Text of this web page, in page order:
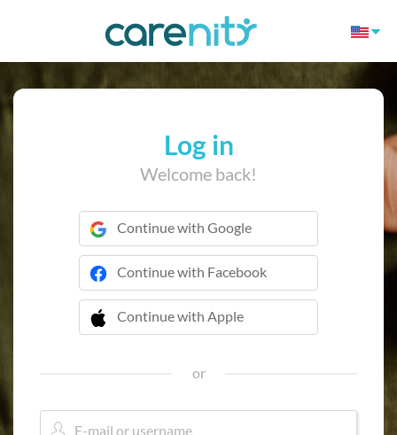
Log in
Welcome back!
Continue with Google
Continue with Facebook
Continue with Apple
 Continue with Apple
or